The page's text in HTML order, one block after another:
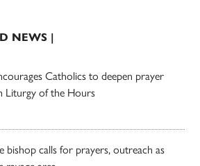
NEWS |
Catholics to deepen prayer
Liturgy of the Hours
bishop calls for prayers, outreach as